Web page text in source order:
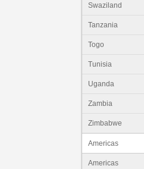
Swaziland
Tanzania
Togo
Tunisia
Uganda
Zambia
Zimbabwe
Americas
Americas